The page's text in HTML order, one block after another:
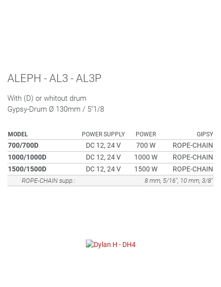
ALEPH - AL3 - AL3P
With (D) or whitout drum
Gypsy-Drum Ø 130mm / 5"1/8
MODEL POWER SUPPLY POWER GIPSY
700/700D DC 12, 24 V 700 W
ROPE-CHAIN
1000/1000D
DC 12, 24 V 1000 W
ROPE-CHAIN
1500/1500D
DC 12, 24 V 1500 W ROPE-CHAIN
ROPE-CHAIN supp.: 8 mm, 5/16", 10 mm, 3/8"